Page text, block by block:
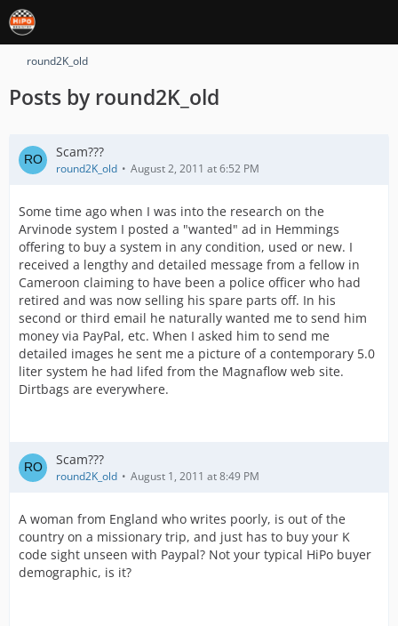
round2K_old
Posts by round2K_old
Scam???
round2K_old August 2, 2011 at 6:52 PM
Some time ago when I was into the research on the
Arvinode system I posted a "wanted" ad in Hemmings
offering to buy a system in any condition, used or new. I
received a lengthy and detailed message from a fellow in
Cameroon claiming to have been a police officer who had
retired and was now selling his spare parts off. In his
second or third email he naturally wanted me to send him
money via PayPal, etc. When I asked him to send me
detailed images he sent me a picture of a contemporary 5.0
liter system he had lifed from the Magnaflow web site.
Dirtbags are everywhere.
Scam???
round2K_old August 1, 2011 at 8:49 PM
A woman from England who writes poorly, is out of the
country on a missionary trip, and just has to buy your K
code sight unseen with Paypal? Not your typical HiPo buyer
demographic, is it?